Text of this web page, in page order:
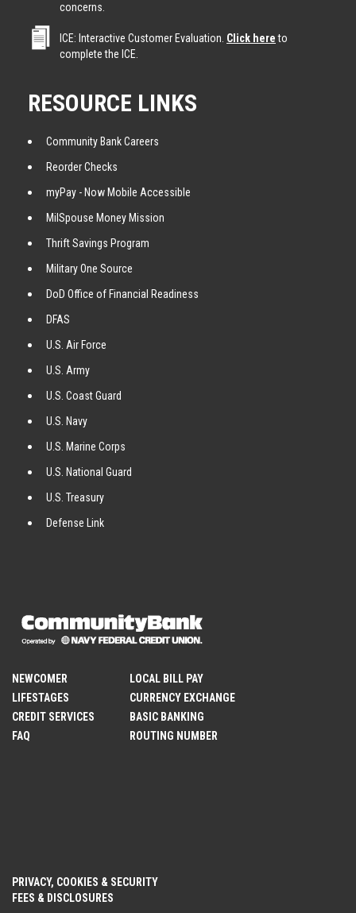
concerns.
ICE: Interactive Customer Evaluation. Click hereto
complete the ICE.
RESOURCE LINKS
Community Bank Careers
Reorder Checks
myPay - Now Mobile Accessible
MilSpouse Money Mission
Thrift Savings Program
Military One Source
DoD Office of Financial Readiness
DFAS
U.S. Air Force
U.S. Army
U.S. Coast Guard
U.S. Navy
U.S. Marine Corps
U.S. National Guard
U.S. Treasury
Defense Link
NEWCOMER
LIFESTAGES
CREDIT SERVICES
FAQ
LOCAL BILL PAY
CURRENCY EXCHANGE
BASIC BANKING
ROUTING NUMBER
PRIVACY, COOKIES & SECURITY
FEES & DISCLOSURES